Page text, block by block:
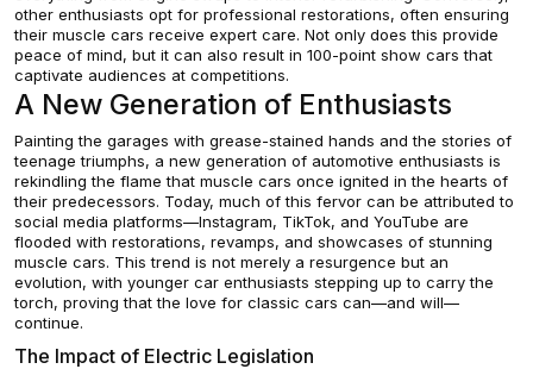
other enthusiasts opt for professional restorations, often ensuring
their muscle cars receive expert care. Not only does this provide
peace of mind, but it can also result in 100-point show cars that
captivate audiences at competitions.
A New Generation of Enthusiasts
Painting the garages with grease-stained hands and the stories of
teenage triumphs, a new generation of automotive enthusiasts is
rekindling the flame that muscle cars once ignited in the hearts of
their predecessors. Today, much of this fervor can be attributed to
social media platforms—Instagram, TikTok, and YouTube are
flooded with restorations, revamps, and showcases of stunning
muscle cars. This trend is not merely a resurgence but an
evolution, with younger car enthusiasts stepping up to carry the
torch, proving that the love for classic cars can—and will—
continue.
The Impact of Electric Legislation